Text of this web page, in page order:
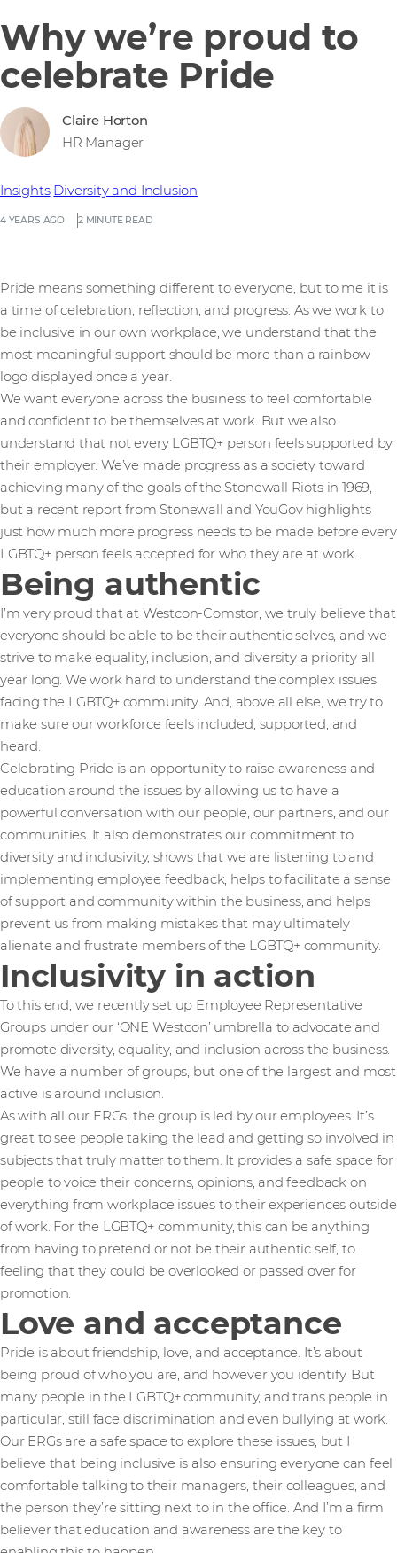
Why we’re proud to
celebrate Pride
4 YEARS AGO 2 MINUTE READ
Insights Diversity and Inclusion
Claire Horton
HR Manager
Pride means something different to everyone, but to me it is
a time of celebration, reflection, and progress. As we work to
be inclusive in our own workplace, we understand that the
most meaningful support should be more than a rainbow
logo displayed once a year.
We want everyone across the business to feel comfortable
and confident to be themselves at work. But we also
understand that not every LGBTQ+ person feels supported by
their employer. We’ve made progress as a society toward
achieving many of the goals of the Stonewall Riots in 1969,
but a recent report from Stonewall and YouGov highlights
just how much more progress needs to be made before every
LGBTQ+ person feels accepted for who they are at work.
Being authentic
I’m very proud that at Westcon-Comstor, we truly believe that
everyone should be able to be their authentic selves, and we
strive to make equality, inclusion, and diversity a priority all
year long. We work hard to understand the complex issues
facing the LGBTQ+ community. And, above all else, we try to
make sure our workforce feels included, supported, and
heard.
Celebrating Pride is an opportunity to raise awareness and
education around the issues by allowing us to have a
powerful conversation with our people, our partners, and our
communities. It also demonstrates our commitment to
diversity and inclusivity, shows that we are listening to and
implementing employee feedback, helps to facilitate a sense
of support and community within the business, and helps
prevent us from making mistakes that may ultimately
alienate and frustrate members of the LGBTQ+ community.
Inclusivity in action
To this end, we recently set up Employee Representative
Groups under our ‘ONE Westcon’ umbrella to advocate and
promote diversity, equality, and inclusion across the business.
We have a number of groups, but one of the largest and most
active is around inclusion.
As with all our ERGs, the group is led by our employees. It’s
great to see people taking the lead and getting so involved in
subjects that truly matter to them. It provides a safe space for
people to voice their concerns, opinions, and feedback on
everything from workplace issues to their experiences outside
of work. For the LGBTQ+ community, this can be anything
from having to pretend or not be their authentic self, to
feeling that they could be overlooked or passed over for
promotion.
Love and acceptance
Pride is about friendship, love, and acceptance. It’s about
being proud of who you are, and however you identify. But
many people in the LGBTQ+ community, and trans people in
particular, still face discrimination and even bullying at work.
Our ERGs are a safe space to explore these issues, but I
believe that being inclusive is also ensuring everyone can feel
comfortable talking to their managers, their colleagues, and
the person they’re sitting next to in the office. And I’m a firm
believer that education and awareness are the key to